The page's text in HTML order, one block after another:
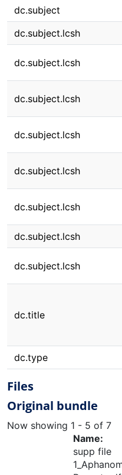
dc.subject
dc.subject.lcsh
dc.subject.lcsh
dc.subject.lcsh
dc.subject.lcsh
dc.subject.lcsh
dc.subject.lcsh
dc.subject.lcsh
dc.subject.lcsh
dc.title
dc.type
Files
Original bundle
Now showing 1 - 5 of 7
Name:
supp file